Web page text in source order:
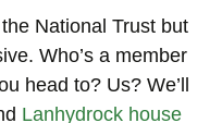
National Trust but
Who’s a member
head to? Us? We’ll
Lanhydrock house